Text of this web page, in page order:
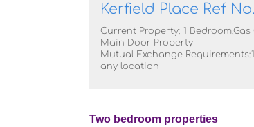
Kerfield Place Ref
Current Property: 1
Main Door Property
Mutual Exchange
any location
Two bedroom properties